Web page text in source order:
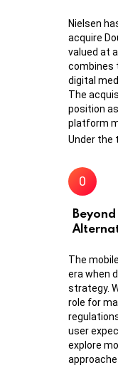
Nielsen
acquire
valued at
combines
digital
The
position
platform
Under the
The
era when
strategy.
role for
user
explore